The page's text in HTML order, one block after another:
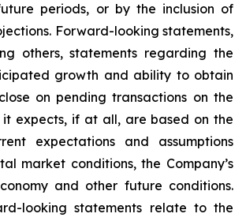
periods, or by the inclusion of
Forward-looking statements,
others, statements regarding the
growth and ability to obtain
on pending transactions on the
it expects, if at all, are based on the
expectations and assumptions
market conditions, the Company’s
and other future conditions.
looking statements relate to the